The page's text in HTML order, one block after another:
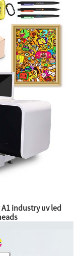
industry uv led